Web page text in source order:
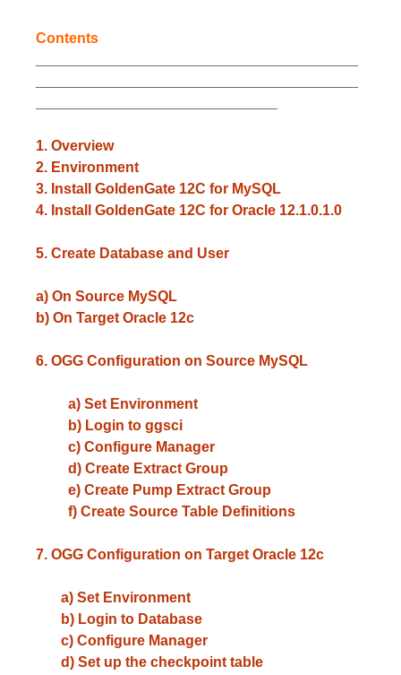
Contents
1. Overview
2. Environment
3. Install GoldenGate 12C for MySQL
4. Install GoldenGate 12C for Oracle 12.1.0.1.0
5. Create Database and User
a) On Source MySQL
b) On Target Oracle 12c
6. OGG Configuration on Source MySQL
a) Set Environment
b) Login to ggsci
c) Configure Manager
d) Create Extract Group
e) Create Pump Extract Group
f) Create Source Table Definitions
7. OGG Configuration on Target Oracle 12c
a) Set Environment
b) Login to Database
c) Configure Manager
d) Set up the checkpoint table